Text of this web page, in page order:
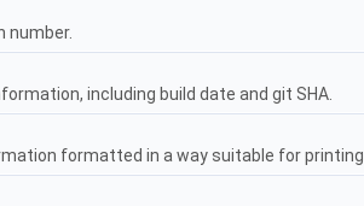
number.
including build date and git SHA.
formatted in a way suitable for printing.